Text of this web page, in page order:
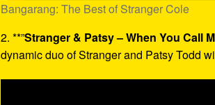
Bangarang: The Best of Stranger Cole
2. **”Stranger & Patsy – When You Call
dynamic duo of Stranger and Patsy Todd